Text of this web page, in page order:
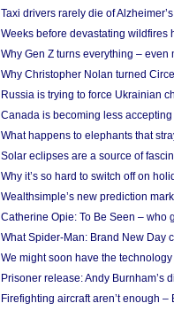
Taxi drivers rarely die of
Weeks before devastating wildfires
Why Gen Z turns everything – even
Why Christopher Nolan turned
Russia is trying to force Ukrainian
Canada is becoming less
What happens to elephants that
Solar eclipses are a source of
Why it’s so hard to switch off on
Wealthsimple’s new prediction
Catherine Opie: To Be Seen – who
What Spider-Man: Brand New Day
We might soon have the
Prisoner release: Andy Burnham’s
Firefighting aircraft aren’t enough